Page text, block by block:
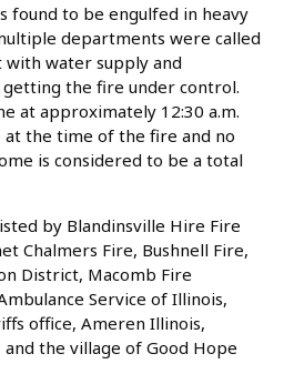
found to be engulfed in heavy
departments were called
with water supply and
the fire under control.
at approximately 12:30 a.m.
at the time of the fire and no
is considered to be a total
by Blandinsville Hire Fire
Chalmers Fire, Bushnell Fire,
District, Macomb Fire
Service of Illinois,
office, Ameren Illinois,
and the village of Good Hope